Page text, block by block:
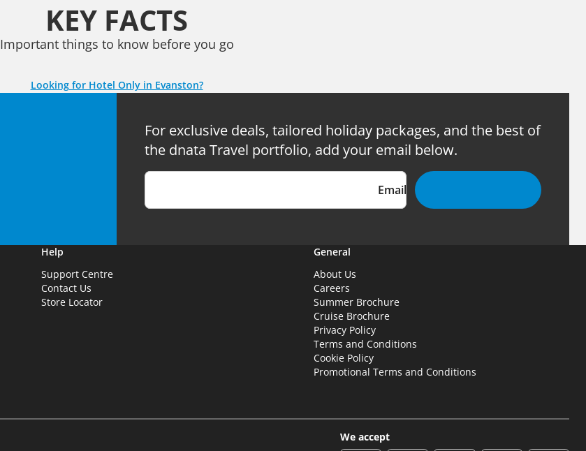
KEY FACTS
Important things to know before you go
Looking for Hotel Only in Evanston?
For exclusive deals, tailored holiday packages, and the best of
the dnata Travel portfolio, add your email below.
Email
Help
Support Centre
Contact Us
Store Locator
General
About Us
Careers
Summer Brochure
Cruise Brochure
Privacy Policy
Terms and Conditions
Cookie Policy
Promotional Terms and Conditions
We accept